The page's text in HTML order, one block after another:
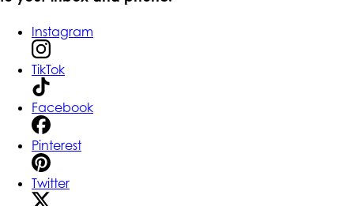
Instagram
TikTok
Facebook
Pinterest
Twitter